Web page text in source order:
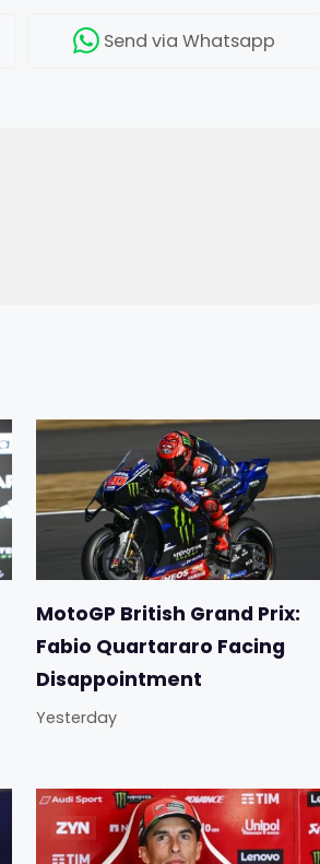
Send via Whatsapp
MotoGP British Grand Prix:
Fabio Quartararo Facing
Disappointment
Yesterday